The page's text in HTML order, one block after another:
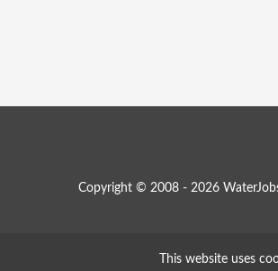
Copyright © 2008 - 2026
This website uses